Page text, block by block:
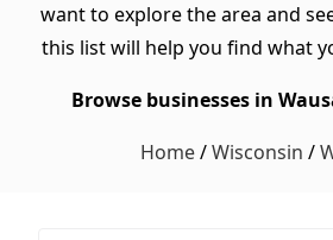
want to explore the area and
this list will help you find what
Browse businesses in
Home/Wisconsin /